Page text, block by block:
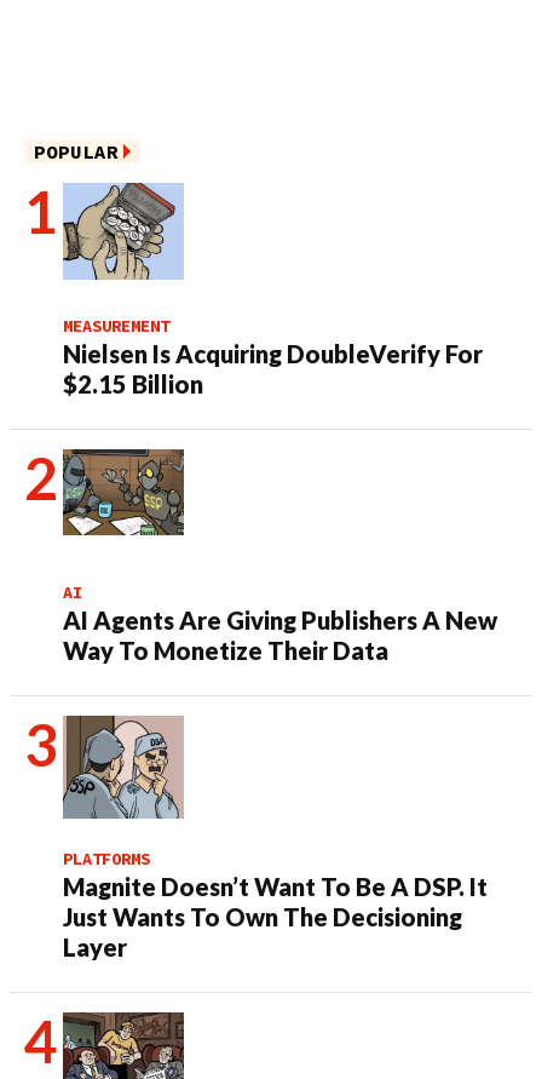
POPULAR
MEASUREMENT
Nielsen Is Acquiring DoubleVerify For
$2.15 Billion
AI
AI Agents Are Giving Publishers A New
Way To Monetize Their Data
PLATFORMS
Magnite Doesn’t Want To Be A DSP. It
Just Wants To Own The Decisioning
Layer